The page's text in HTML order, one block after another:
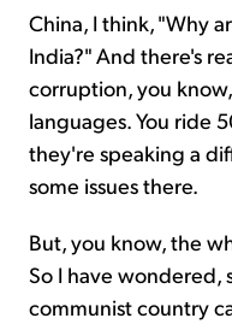
China, I think, "Why
India?" And there's
corruption, you
languages. You ride
they're speaking a
some issues there.
But, you know, the
So I have wondered,
communist country